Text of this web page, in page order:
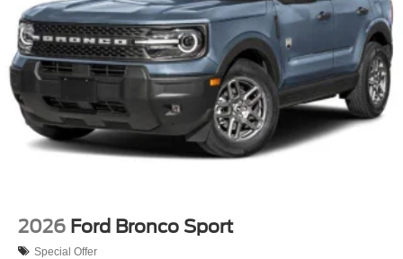
2026 Ford Bronco Sport
Special Offer